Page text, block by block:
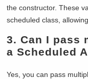
the constructor. These
scheduled class,
3. Can I pass
a Scheduled
Yes, you can pass